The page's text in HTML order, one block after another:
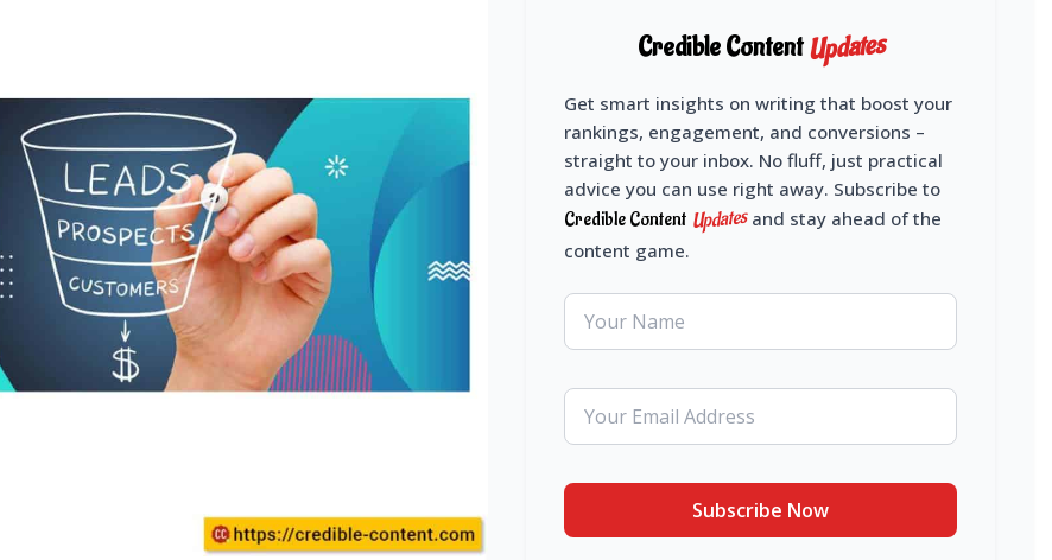
Credible ContentUpdates
Get smart insights on writing that boost your
rankings, engagement, and conversions –
straight to your inbox. No fluff, just practical
advice you can use right away. Subscribe to
Credible Content Updatesand stay ahead of the
content game.